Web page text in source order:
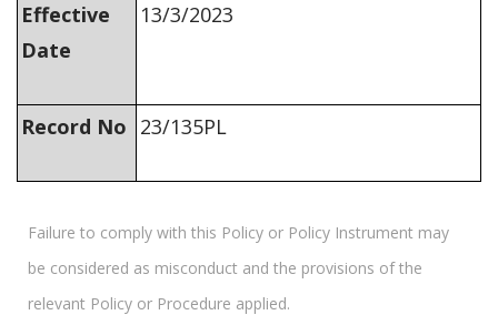
Effective
Date
13/3/2023
Record No 23/135PL
Failure to comply with this Policy or Policy Instrument may
be considered as misconduct and the provisions of the
relevant Policy or Procedure applied.